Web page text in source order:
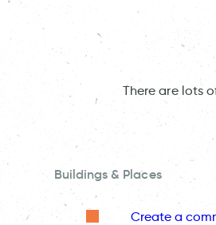
There are lots
Buildings & Places
Create a